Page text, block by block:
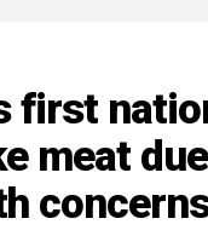
first
meat